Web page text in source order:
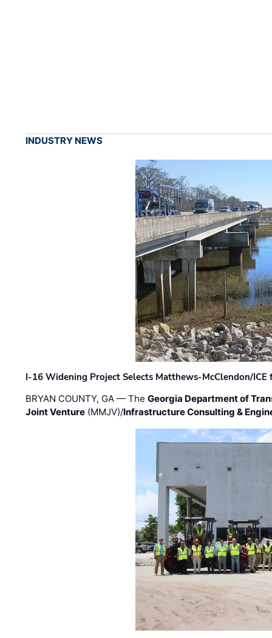
INDUSTRY NEWS
I-16 Widening Project Selects Matthews-McClendon/
BRYAN COUNTY, GA — TheGeorgia Department of
Joint Venture (MMJV)/Infrastructure Consulting &